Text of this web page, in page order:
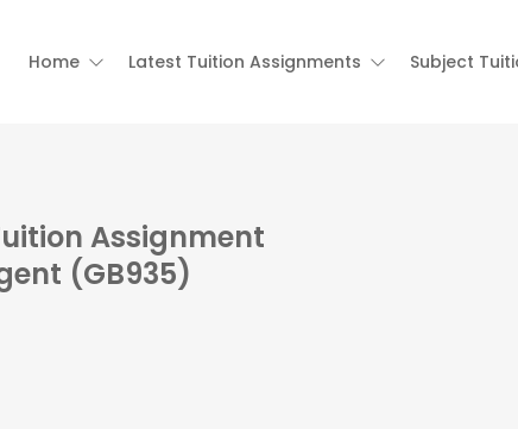
Home Latest Tuition Assignments Subject
Assignment
(GB935)